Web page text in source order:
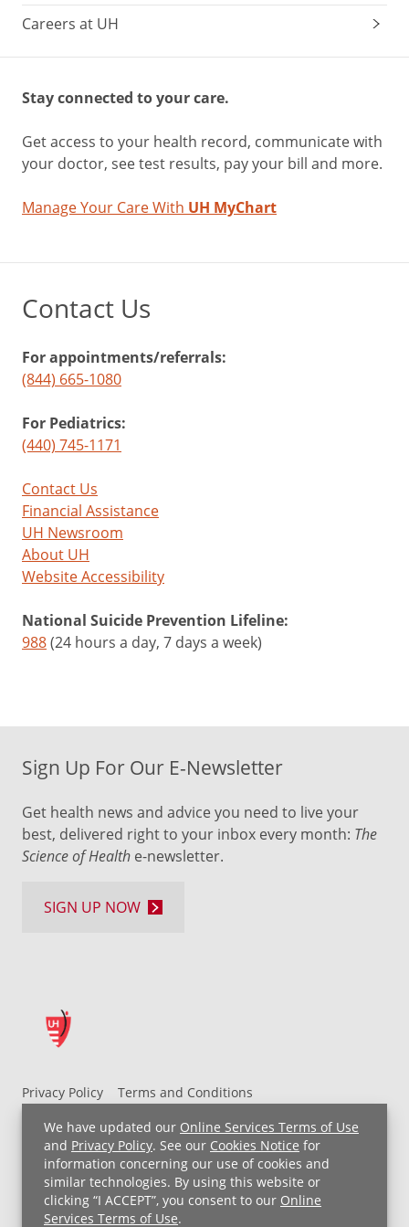
We have updated our Online Services Terms of Use
and Privacy Policy. See our Cookies Notice for
information concerning our use of cookies and
similar technologies. By using this website or
clicking “I ACCEPT”, you consent to our Online
Services Terms of Use.
Careers at UH
Stay connected to your care.
Get access to your health record, communicate with
your doctor, see test results, pay your bill and more.
Manage Your Care With UH MyChart
Contact Us
For appointments/referrals:
(844) 665-1080
For Pediatrics:
(440) 745-1171
Contact Us
Financial Assistance
UH Newsroom
About UH
Website Accessibility
National Suicide Prevention Lifeline:
988(24 hours a day, 7 days a week)
Privacy Policy
Terms and Conditions
UH MyChart Terms and Conditions
HIPAA Notice
Non-Discrimination Notice
For Employees
Price Transparency
Copyright © 2026 University Hospitals
Sign Up For Our E-Newsletter
Get health news and advice you need to live your
best, delivered right to your inbox every month: The
Science of Health e-newsletter.
SIGN UP NOW